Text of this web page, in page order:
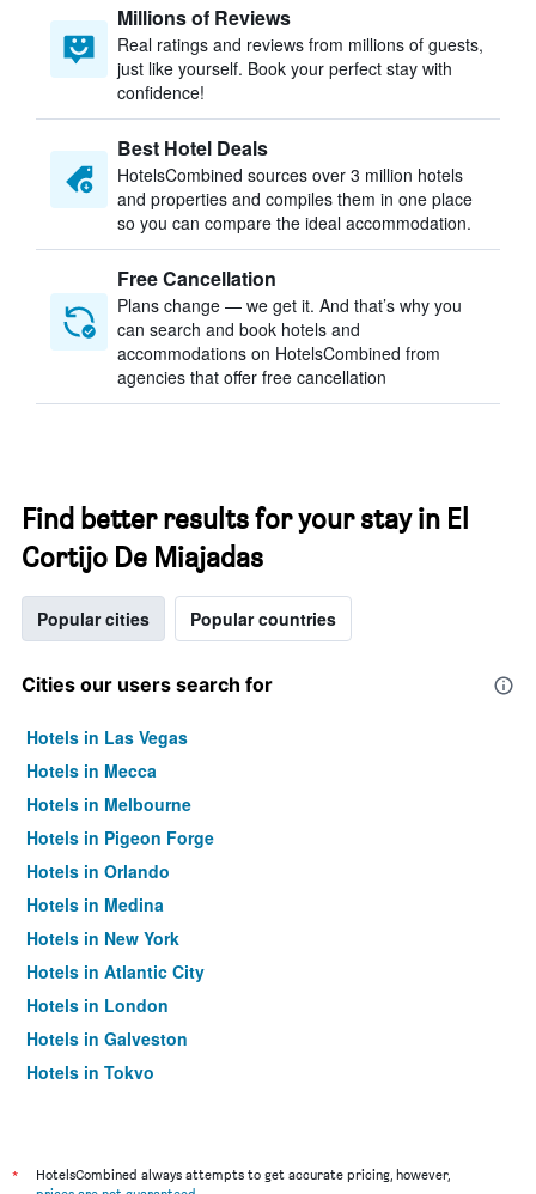
Millions of Reviews
Real ratings and reviews from millions of guests,
just like yourself. Book your perfect stay with
confidence!
Best Hotel Deals
HotelsCombined sources over 3 million hotels
and properties and compiles them in one place
so you can compare the ideal accommodation.
Free Cancellation
Plans change — we get it. And that’s why you
can search and book hotels and
accommodations on HotelsCombined from
agencies that offer free cancellation
Find better results for your stay in El
Cortijo De Miajadas
Popular cities Popular countries
Cities our users search for
Hotels in Las Vegas
Hotels in Mecca
Hotels in Melbourne
Hotels in Pigeon Forge
Hotels in Orlando
Hotels in Medina
Hotels in New York
Hotels in Atlantic City
Hotels in London
Hotels in Galveston
Hotels in Tokyo
*
HotelsCombined always attempts to get accurate pricing, however,